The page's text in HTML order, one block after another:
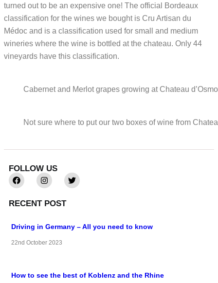
turned out to be an expensive one! The official Bordeaux
classification for the wines we bought is Cru Artisan du
Médoc and is a classification used for small and medium
wineries where the wine is bottled at the chateau. Only 44
vineyards have this classification.
Cabernet and Merlot grapes growing at Chateau
Not sure where to put our two boxes of wine from
FOLLOW US
RECENT POST
Driving in Germany – All you need to know
22nd October 2023
How to see the best of Koblenz and the Rhine